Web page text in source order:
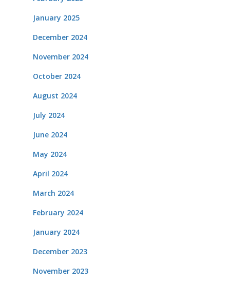
January 2025
December 2024
November 2024
October 2024
August 2024
July 2024
June 2024
May 2024
April 2024
March 2024
February 2024
January 2024
December 2023
November 2023